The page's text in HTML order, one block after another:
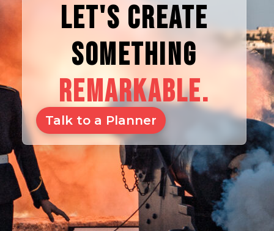
LET'S CREATE
SOMETHING
REMARKABLE.
Talk to a Planner